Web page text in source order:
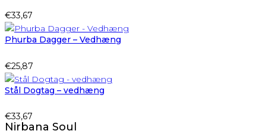
€33,67
Phurba Dagger – Vedhæng
€25,87
Stål Dogtag – vedhæng
€33,67
Nirbana Soul